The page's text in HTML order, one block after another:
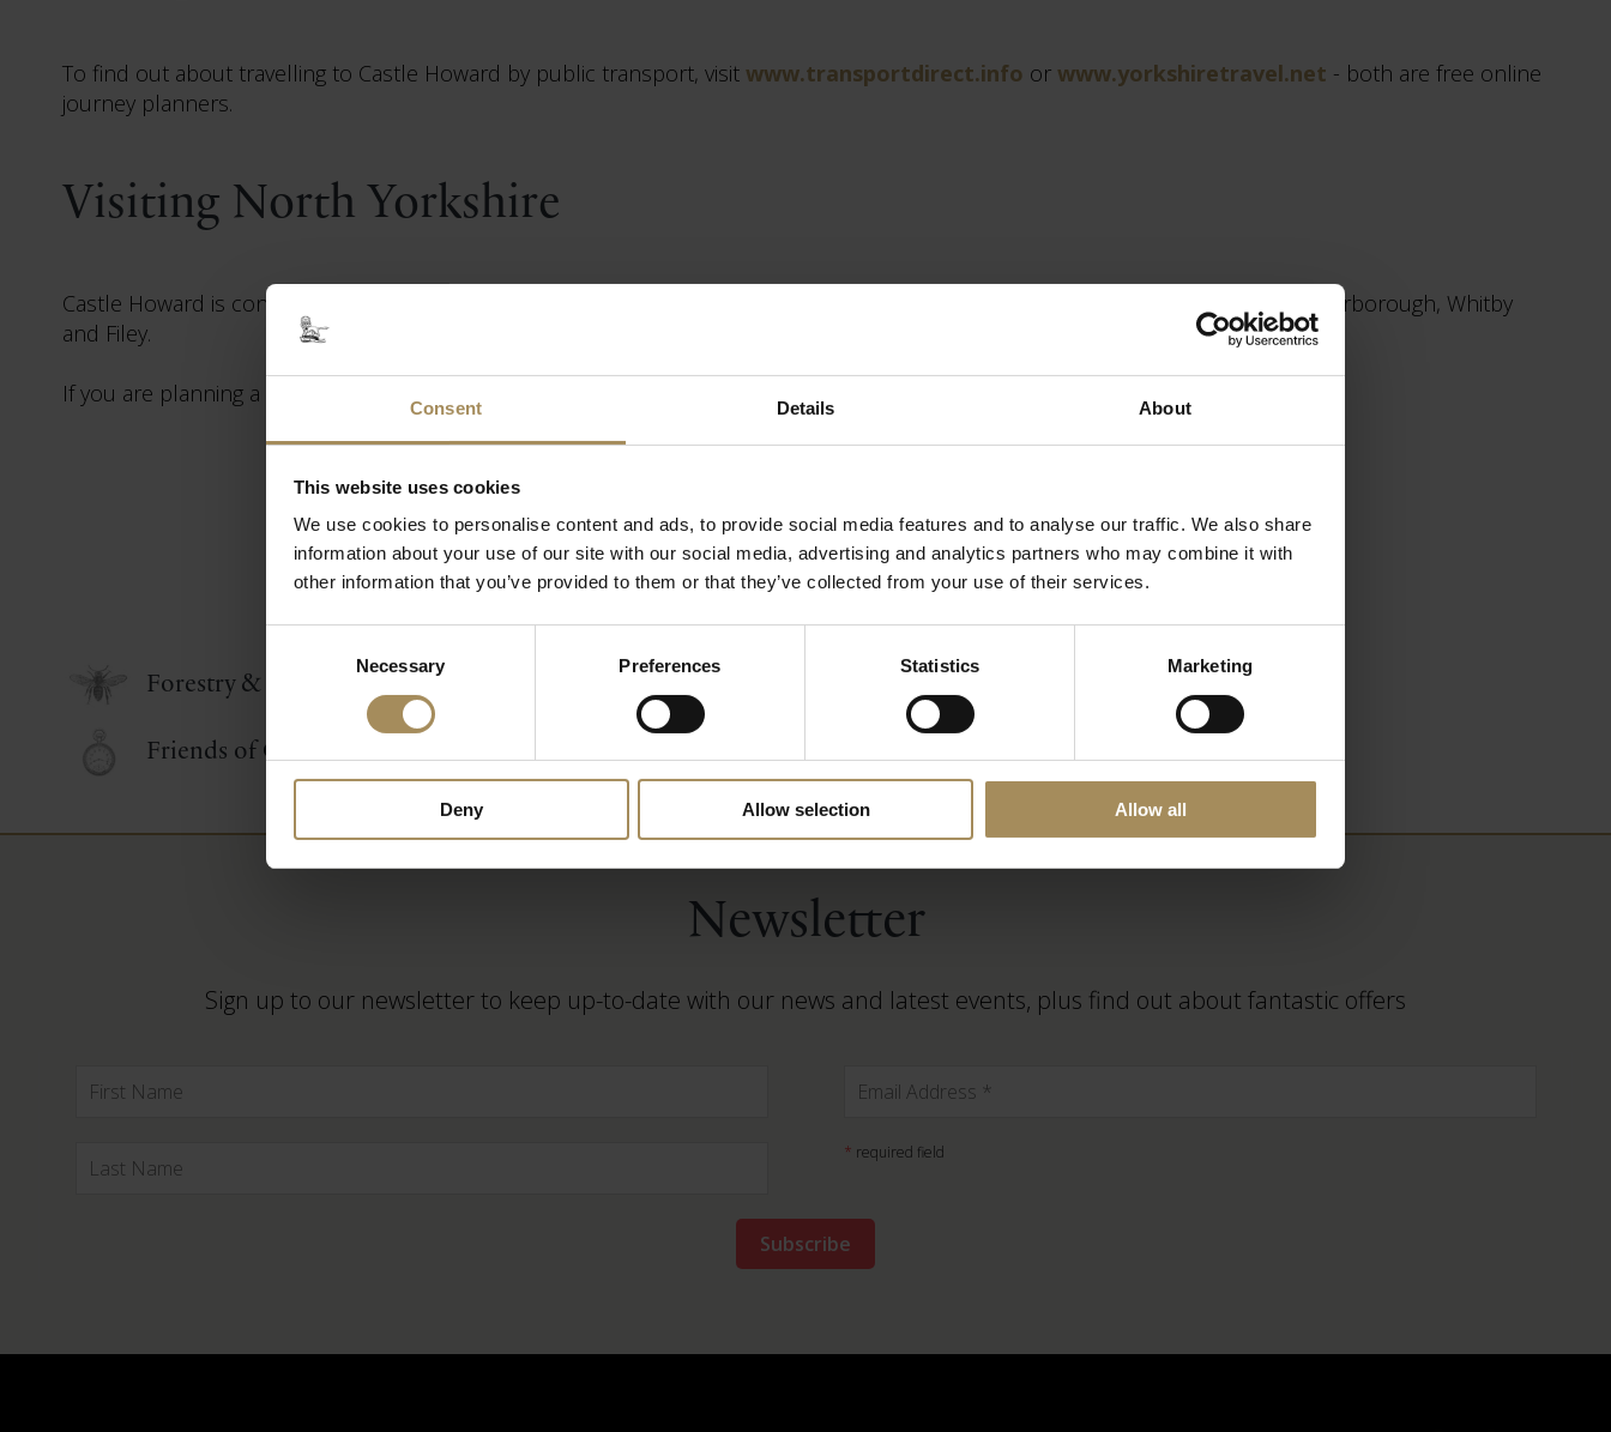
Consent Details About
This website uses cookies
We use cookies to personalise content and ads, to provide social media features and to analyse our traffic. We also share
information about your use of our site with our social media, advertising and analytics partners who may combine it with
other information that you’ve provided to them or that they’ve collected from your use of their services.
Necessary Preferences Statistics Marketing
Deny Allow selection Allow all
To find out about travelling to Castle Howard by public transport, visit www.transportdirect.info or www.yorkshiretravel.net - both are free online
journey planners.
Visiting North Yorkshire
Castle Howard is conveniently located for York, the North York Moors and Yorkshire Wolds, as well as the east coast resorts of Scarborough, Whitby
and Filey.
If you are planning a short break or holiday in Yorkshire visit our regional tourism website for inspiration
Related Content
Forestry & Tree Nursery House & Gardens
Friends of Castle Howard
Newsletter
Sign up to our newsletter to keep up-to-date with our news and latest events, plus find out about fantastic offers
* required field